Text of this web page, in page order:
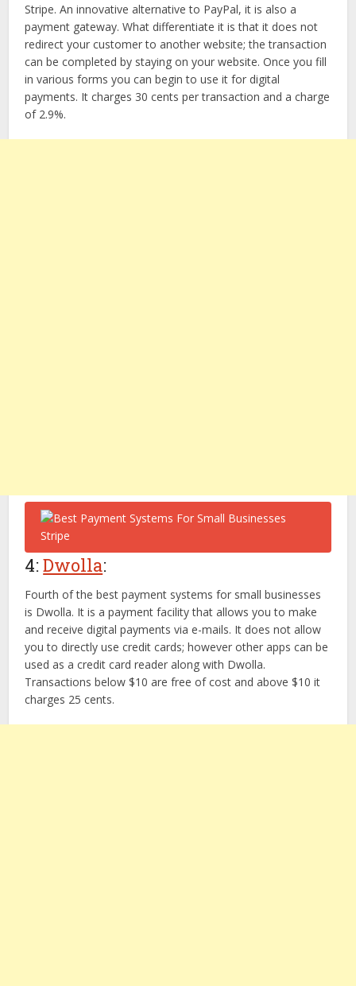
Stripe. An innovative alternative to PayPal, it is also a
payment gateway. What differentiate it is that it does not
redirect your customer to another website; the transaction
can be completed by staying on your website. Once you fill
in various forms you can begin to use it for digital
payments. It charges 30 cents per transaction and a charge
of 2.9%.
4:Dwolla:
Fourth of the best payment systems for small businesses
is Dwolla. It is a payment facility that allows you to make
and receive digital payments via e-mails. It does not allow
you to directly use credit cards; however other apps can be
used as a credit card reader along with Dwolla.
Transactions below $10 are free of cost and above $10 it
charges 25 cents.